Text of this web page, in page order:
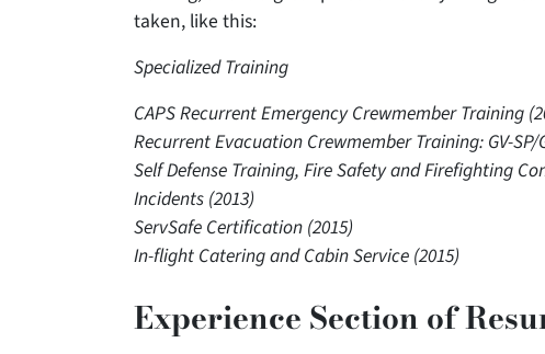
taken, like this:
Specialized Training
CAPS Recurrent Emergency Crewmember Training
Recurrent Evacuation Crewmember Training: GV-SP/
Self Defense Training, Fire Safety and Firefighting
Incidents (2013)
ServSafe Certification (2015)
In-flight Catering and Cabin Service (2015)
Experience Section of